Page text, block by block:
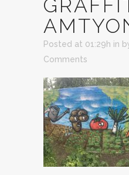
Posted at 01:29h in
Comments